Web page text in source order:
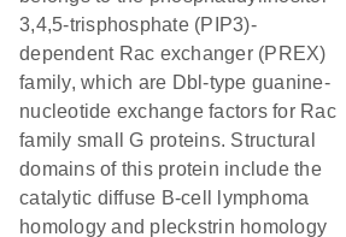
3,4,5-trisphosphate (PIP3)-
dependent Rac exchanger (PREX)
family, which are Dbl-type guanine-
nucleotide exchange factors for Rac
family small G proteins. Structural
domains of this protein include the
catalytic diffuse B-cell lymphoma
homology and pleckstrin homology